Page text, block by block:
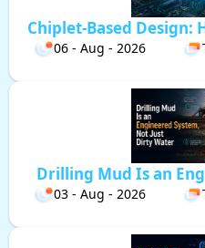
Chiplet-Based Design:
06 - Aug - 2026
Drilling Mud Is an
03 - Aug - 2026